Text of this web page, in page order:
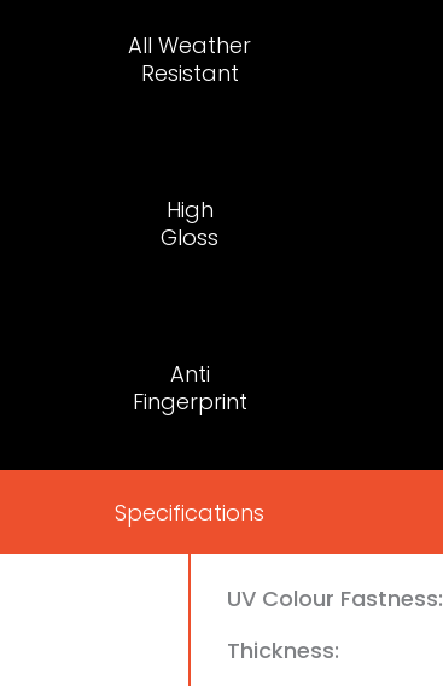
All Weather
Resistant
High
Gloss
Anti
Fingerprint
Specifications
UV Colour Fastness:
Thickness: